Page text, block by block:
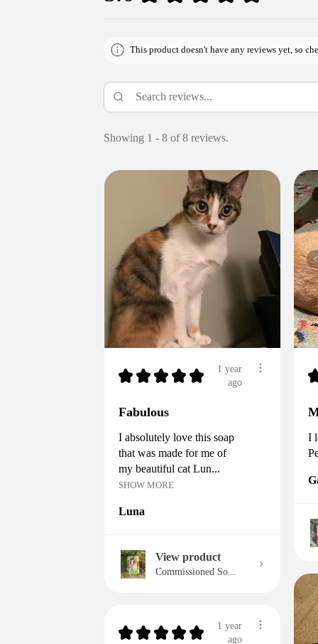
This product doesn't have any reviews yet, so
Showing 1 - 8 of 8 reviews.
★ ★ ★ ★ ★
1 year
ago
Fabulous
I absolutely love this soap
that was made for me of
my beautiful cat Lun...
SHOW MORE
Luna
View product
Commissioned So...
I
★ ★ ★ ★ ★
1 year
ago